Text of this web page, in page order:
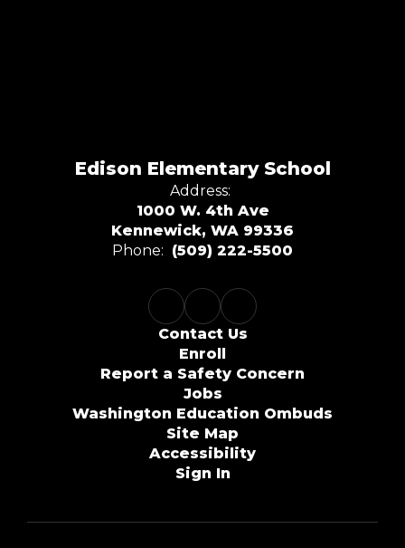
Edison Elementary School
Address:
1000 W. 4th Ave
Kennewick, WA 99336
Phone: (509) 222-5500
Contact Us
Enroll
Report a Safety Concern
Jobs
Washington Education Ombuds
Site Map
Accessibility
Sign In